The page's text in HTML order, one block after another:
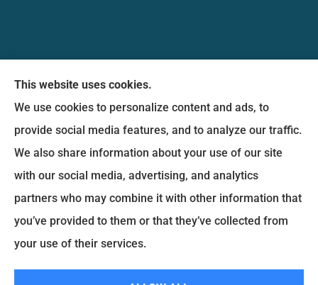
life, and business insurance to all of Maryland,
including Bethesda, Silver Spring, Gaithersburg,
Germantown, along with Fairfax, Virginia ,
arlington Virginia, Alexandria Virginia, falls church
Virginia.
This website uses cookies.
We use cookies to personalize content and ads, to
provide social media features, and to analyze our traffic.
We also share information about your use of our site
with our social media, advertising, and analytics
partners who may combine it with other information that
you’ve provided to them or that they’ve collected from
your use of their services.